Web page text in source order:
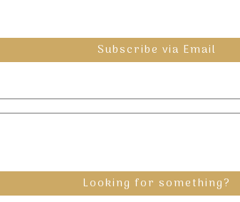
Subscribe via Email
Looking for something?